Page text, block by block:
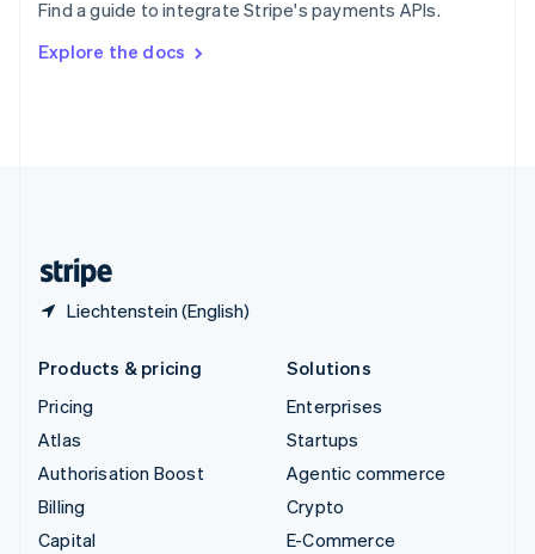
Find a guide to integrate Stripe's payments APIs.
Explore the docs
Liechtenstein (English)
SvenskaEnglish
DeutschFrançais Italiano
Products & pricing
Pricing
Atlas
Authorisation Boost
Billing
Capital
Solutions
Enterprises
Startups
Agentic commerce
Crypto
E-Commerce